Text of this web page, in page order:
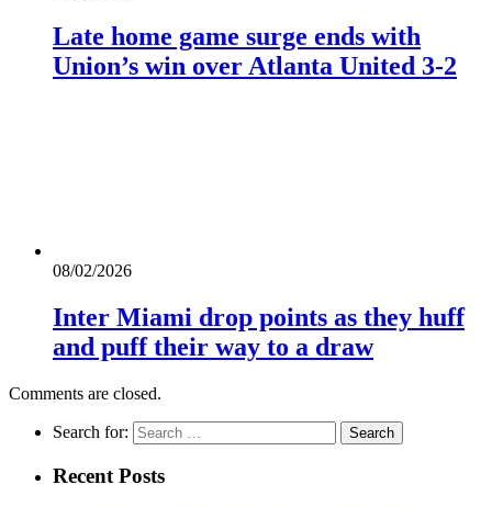
Late home game surge ends with
Union’s win over Atlanta United 3-2
08/02/2026
Inter Miami drop points as they huff
and puff their way to a draw
Comments are closed.
Search for:
Recent Posts